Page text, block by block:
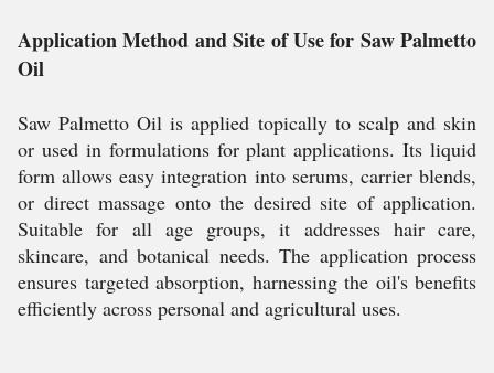
Application Method and Site of Use for Saw Palmetto
Oil
Saw Palmetto Oil is applied topically to scalp and skin
or used in formulations for plant applications. Its liquid
form allows easy integration into serums, carrier blends,
or direct massage onto the desired site of application.
Suitable for all age groups, it addresses hair care,
skincare, and botanical needs. The application process
ensures targeted absorption, harnessing the oil's benefits
efficiently across personal and agricultural uses.